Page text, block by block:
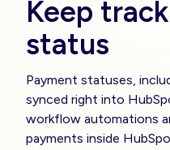
Keep
status
Payment statuses,
synced right into
workflow automations
payments inside